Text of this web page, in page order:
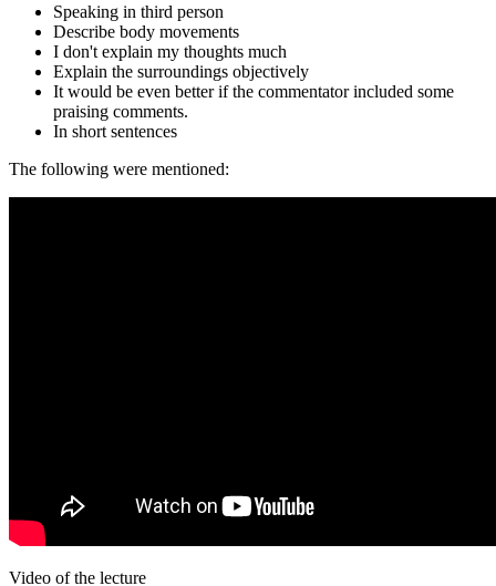
Speaking in third person
Describe body movements
I don't explain my thoughts much
Explain the surroundings objectively
It would be even better if the commentator included some
praising comments.
In short sentences
The following were mentioned:
Video of the lecture